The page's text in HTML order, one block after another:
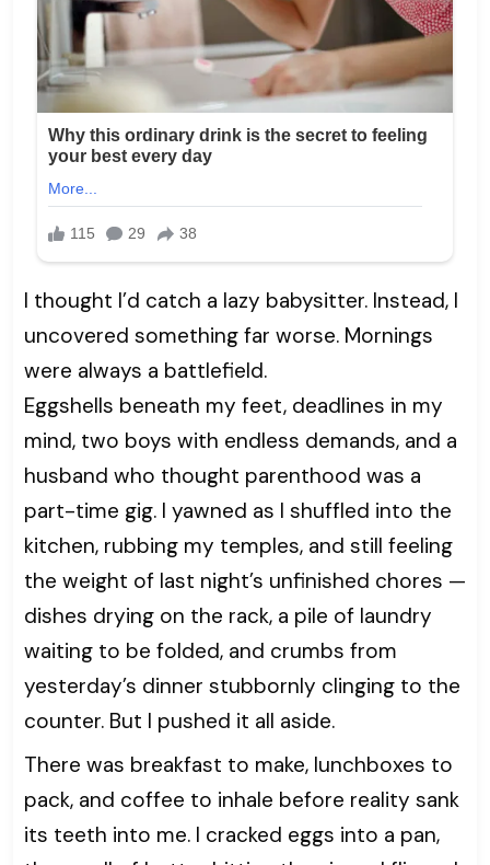
I thought I’d catch a lazy babysitter. Instead, I
uncovered something far worse. Mornings
were always a battlefield.
Eggshells beneath my feet, deadlines in my
mind, two boys with endless demands, and a
husband who thought parenthood was a
part-time gig. I yawned as I shuffled into the
kitchen, rubbing my temples, and still feeling
the weight of last night’s unfinished chores —
dishes drying on the rack, a pile of laundry
waiting to be folded, and crumbs from
yesterday’s dinner stubbornly clinging to the
counter. But I pushed it all aside.
There was breakfast to make, lunchboxes to
pack, and coffee to inhale before reality sank
its teeth into me. I cracked eggs into a pan,